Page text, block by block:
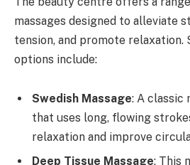
massages designed to alleviate
tension, and promote relaxation.
options include:
Swedish Massage: A classic
that uses long, flowing
relaxation and improve
Deep Tissue Massage: This